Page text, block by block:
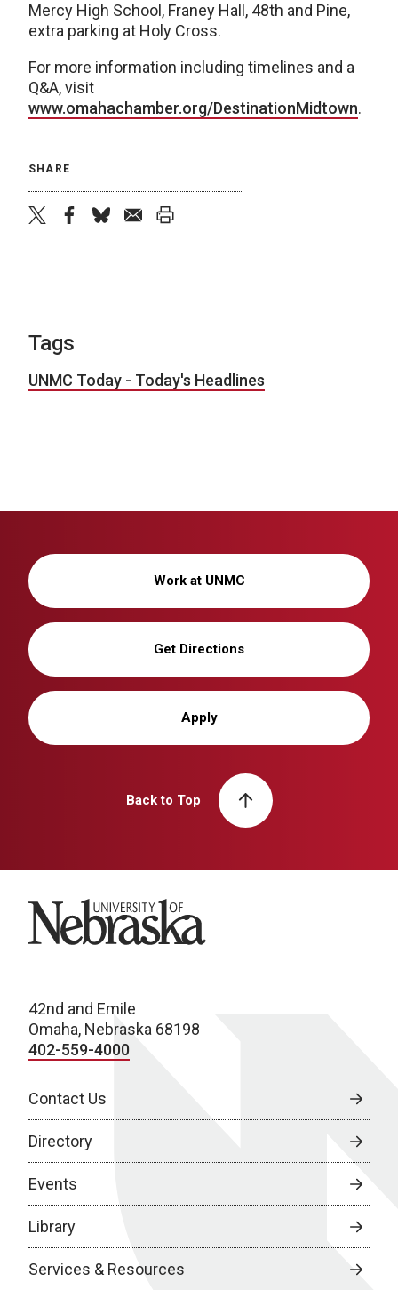
Mercy High School, Franey Hall, 48th and Pine,
extra parking at Holy Cross.
For more information including timelines and a
Q&A, visit
www.omahachamber.org/DestinationMidtown.
SHARE
Tags
UNMC Today - Today's Headlines
Work at UNMC
Get Directions
Apply
Back to Top
University of Nebraska
42nd and Emile
Omaha, Nebraska 68198
402-559-4000
Contact Us
Directory
Events
Library
Services & Resources